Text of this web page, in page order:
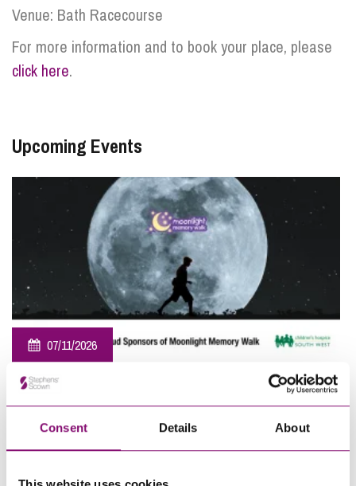
Consent Details About
Venue: Bath Racecourse
For more information and to book your place, please
click here.
Upcoming Events
07/11/2026
Sponsorship – Moonlight Memory Walk Cornwall 2026
View All